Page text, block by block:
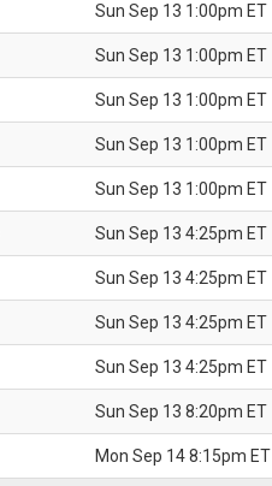
Sun Sep 13 1:00pm ET
Sun Sep 13 1:00pm ET
Sun Sep 13 1:00pm ET
Sun Sep 13 1:00pm ET
Sun Sep 13 1:00pm ET
Sun Sep 13 4:25pm ET
Sun Sep 13 4:25pm ET
Sun Sep 13 4:25pm ET
Sun Sep 13 4:25pm ET
Sun Sep 13 8:20pm ET
Mon Sep 14 8:15pm ET